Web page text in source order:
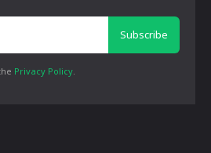
Subscribe
Privacy Policy.